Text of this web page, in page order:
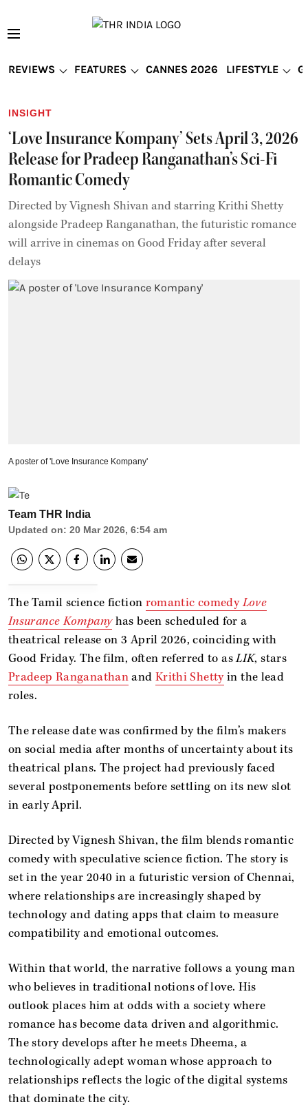
REVIEWS FEATURES CANNES 2026 LIFESTYLE
INSIGHT
‘Love Insurance Kompany’ Sets April 3, 2026
Release for Pradeep Ranganathan’s Sci-Fi
Romantic Comedy
Directed by Vignesh Shivan and starring Krithi Shetty
alongside Pradeep Ranganathan, the futuristic romance
will arrive in cinemas on Good Friday after several
delays
A poster of 'Love Insurance Kompany'
Team THR India
Updated on: 20 Mar 2026, 6:54 am
The Tamil science fiction romantic comedyLove
Insurance Kompany has been scheduled for a
theatrical release on 3 April 2026, coinciding with
Good Friday. The film, often referred to asLIK, stars
Pradeep Ranganathanand Krithi Shettyin the lead
roles.
The release date was confirmed by the film’s makers
on social media after months of uncertainty about its
theatrical plans. The project had previously faced
several postponements before settling on its new slot
in early April.
Directed by Vignesh Shivan, the film blends romantic
comedy with speculative science fiction. The story is
set in the year 2040 in a futuristic version of Chennai,
where relationships are increasingly shaped by
technology and dating apps that claim to measure
compatibility and emotional outcomes.
Within that world, the narrative follows a young man
who believes in traditional notions of love. His
outlook places him at odds with a society where
romance has become data driven and algorithmic.
The story develops after he meets Dheema, a
technologically adept woman whose approach to
relationships reflects the logic of the digital systems
that dominate the city.